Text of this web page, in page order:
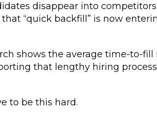
disappear into
“quick backfill” is now
shows the average time-to-fill
that lengthy hiring
to be this hard.